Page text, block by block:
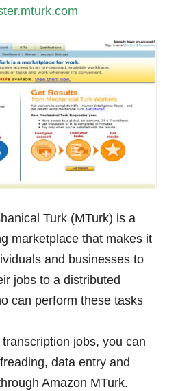
Turk (MTurk) is a
marketplace that makes it
and businesses to
jobs to a distributed
can perform these tasks
jobs, you can
data entry and
Amazon MTurk.